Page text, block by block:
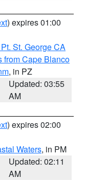
) expires 01:00
St. George CA
from Cape Blanco
, in PZ
Updated: 03:55
AM
) expires 02:00
Waters, in PM
Updated: 02:11
AM